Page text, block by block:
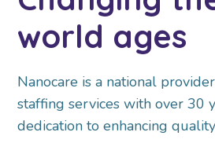
world ages
Nanocare is a national
staffing services with over 30
dedication to enhancing